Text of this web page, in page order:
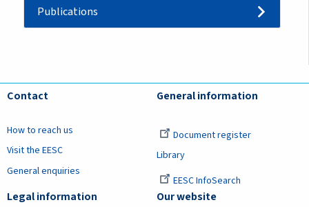
Publications
Contact
How to reach us
Visit the EESC
General enquiries
General information
Document register
Library
EESC InfoSearch
Legal information Our website